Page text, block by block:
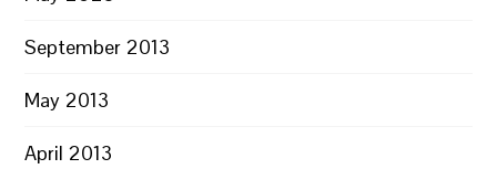
September 2013
May 2013
April 2013